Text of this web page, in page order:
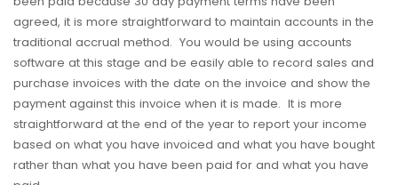
agreed, it is more straightforward to maintain accounts in the
traditional accrual method. You would be using accounts
software at this stage and be easily able to record sales and
purchase invoices with the date on the invoice and show the
payment against this invoice when it is made. It is more
straightforward at the end of the year to report your income
based on what you have invoiced and what you have bought
rather than what you have been paid for and what you have